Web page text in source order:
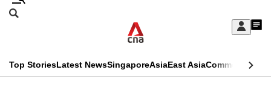
Skip
Sign
My
menu
Search
CNAR
Top StoriesLatest NewsSingaporeAsiaEast AsiaCommentary
This